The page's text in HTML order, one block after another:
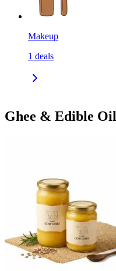
Makeup
1 deals
Ghee & Edible Oil